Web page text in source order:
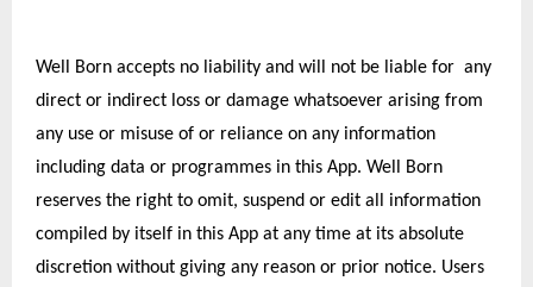
Well Born accepts no liability and will not be liable for  any
direct or indirect loss or damage whatsoever arising from
any use or misuse of or reliance on any information
including data or programmes in this App. Well Born
reserves the right to omit, suspend or edit all information
compiled by itself in this App at any time at its absolute
discretion without giving any reason or prior notice. Users